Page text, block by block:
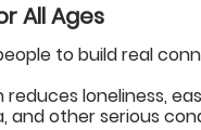
All Ages
to build real
loneliness,
and other serious